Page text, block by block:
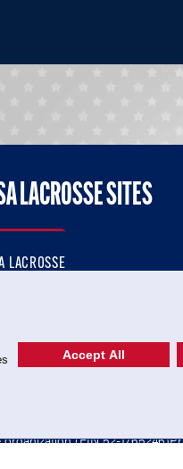
LACROSSE SITES
LACROSSE
(EIN 52-1765246)
Accept All